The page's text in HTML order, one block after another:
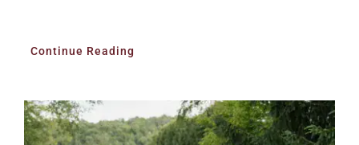
Continue Reading